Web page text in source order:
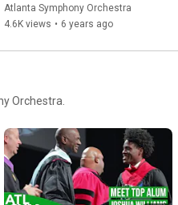
Atlanta Symphony Orchestra
4.6K views • 6 years ago
Orchestra.